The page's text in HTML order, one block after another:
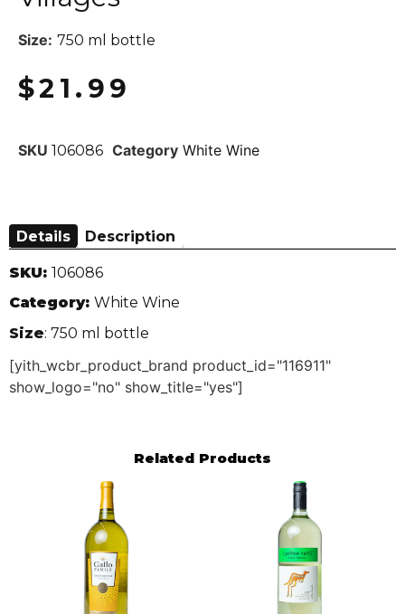
Size: 750 ml bottle
$21.99
SKU 106086 Category White Wine
Details Description
SKU: 106086
Category: White Wine
Size: 750 ml bottle
[yith_wcbr_product_brand product_id="116911"
show_logo="no" show_title="yes"]
Related Products